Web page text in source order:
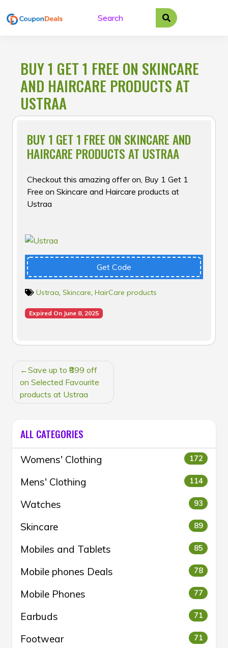
to
BUY 1 GET 1 FREE ON SKINCARE
AND HAIRCARE PRODUCTS AT
USTRAA
BUY 1 GET 1 FREE ON SKINCARE AND
HAIRCARE PRODUCTS AT USTRAA
Checkout this amazing offer on, Buy 1 Get 1
Free on Skincare and Haircare products at
Ustraa
Get Code
Ustraa, Skincare, HairCare products
Expired On June 8, 2025
POST
NAVIGATION
Save up to ₹899 off
on Selected Favourite
products at Ustraa
ALL CATEGORIES
Womens' Clothing 172
Mens' Clothing 114
Watches 93
Skincare 89
Mobiles and Tablets 85
Mobile phones Deals 78
Mobile Phones 77
Earbuds 71
Footwear 71